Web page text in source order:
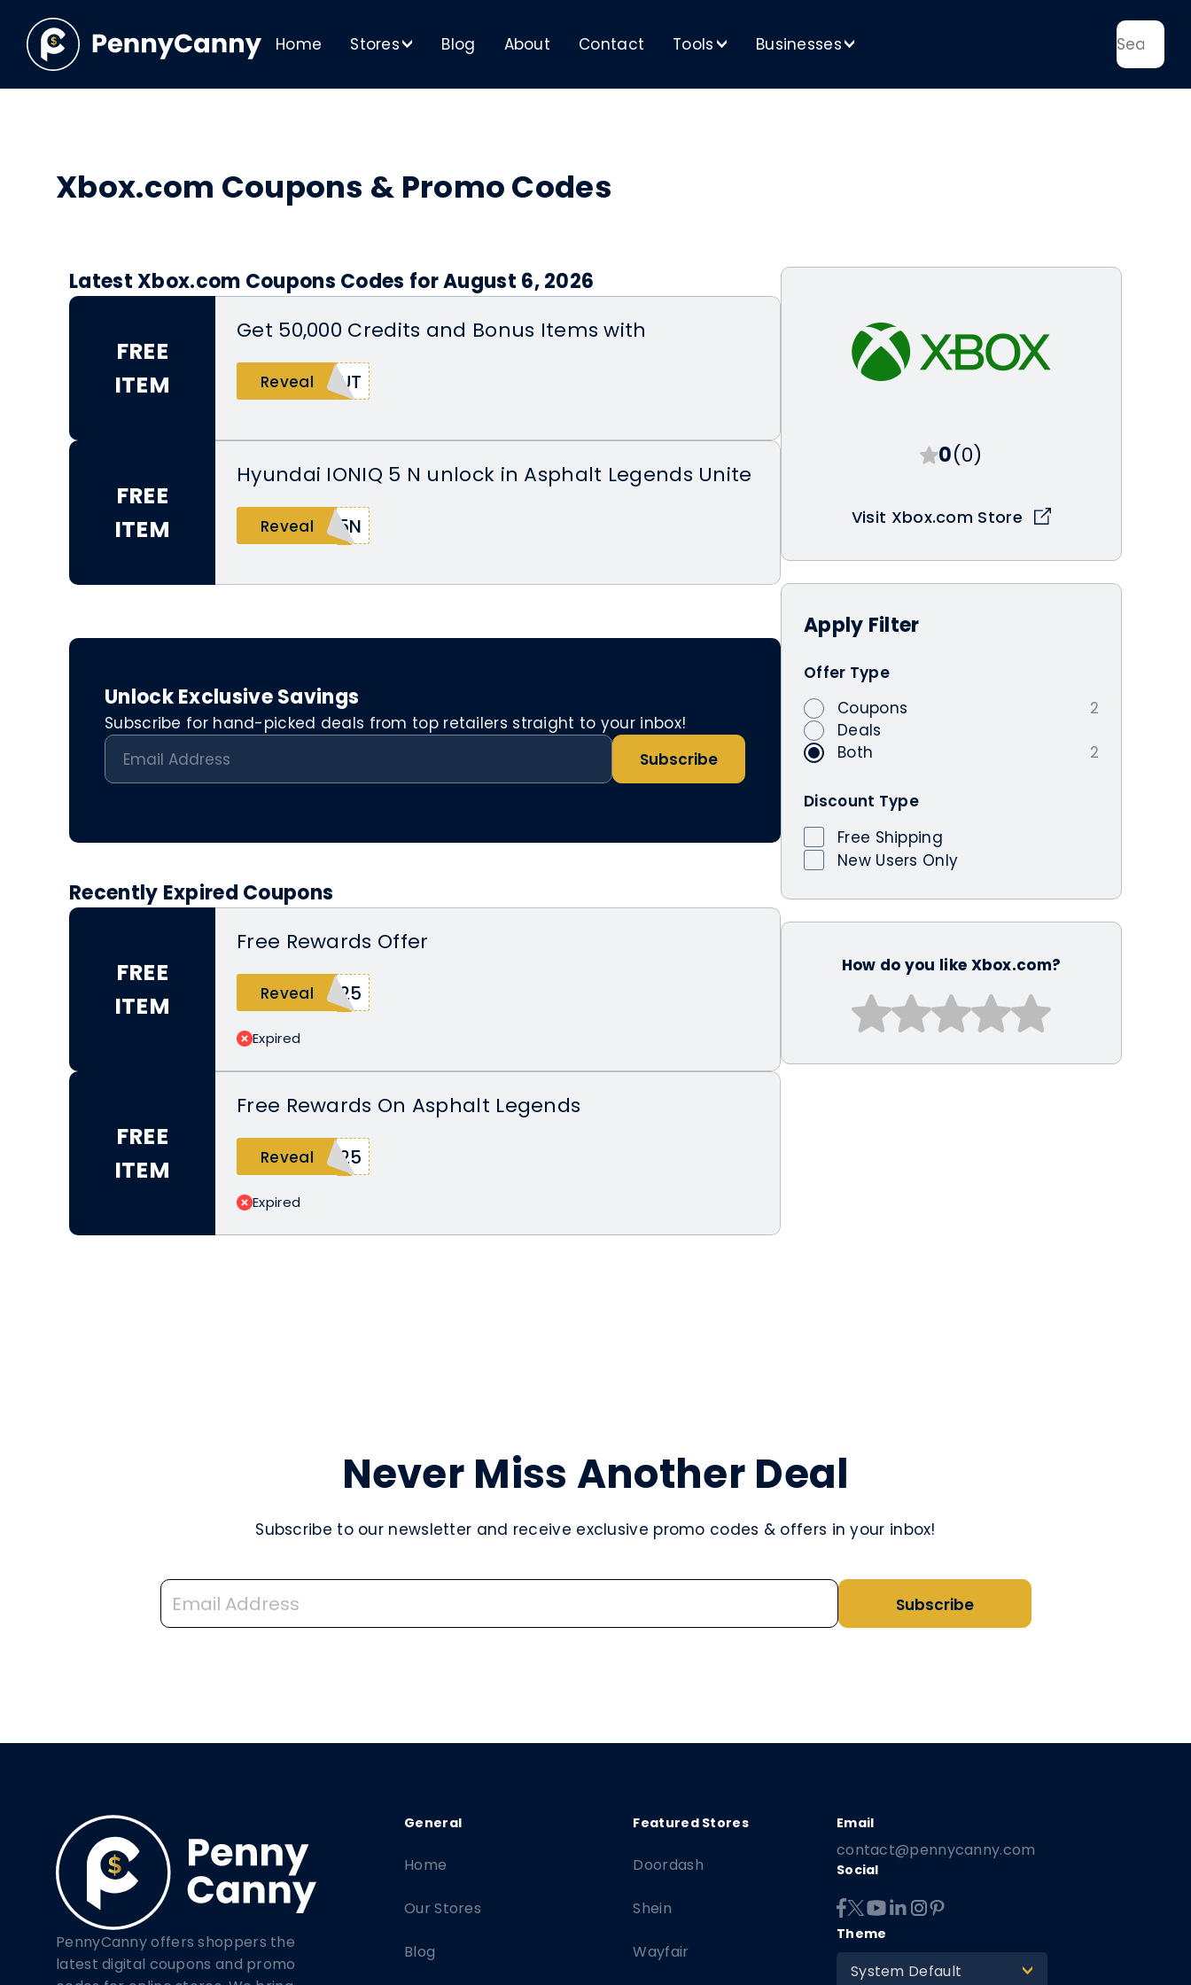
Home Stores> Blog About Contact Tools> Businesses>
Xbox.com Coupons & Promo Codes
0(0)
Visit Xbox.com Store
Apply Filter
Offer Type
Coupons
2
Deals
Both
2
Discount Type
Free Shipping
New Users Only
How do you like Xbox.com?
Latest Xbox.com Coupons Codes for August 6, 2026
FREE
ITEM
Get 50,000 Credits and Bonus Items with
Reveal NUT
FREE
ITEM
Hyundai IONIQ 5 N unlock in Asphalt Legends Unite
Reveal Q5N
Unlock Exclusive Savings
Subscribe for hand-picked deals from top retailers straight to your inbox!
Subscribe
Recently Expired Coupons
FREE
ITEM
Free Rewards Offer
Reveal 025
Expired
FREE
ITEM
Free Rewards On Asphalt Legends
Reveal T25
Expired
Never Miss Another Deal
Subscribe to our newsletter and receive exclusive promo codes & offers in your inbox!
Subscribe
PennyCanny offers shoppers the
latest digital coupons and promo
Doordash
Shein
Wayfair
Home
Our Stores
Blog
contact@pennycanny.com
Social
Theme
System Default >